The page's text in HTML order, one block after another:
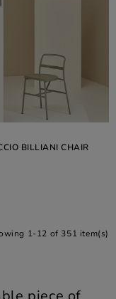
BILLIANI CHAIR
1-12 of 351 item(s)